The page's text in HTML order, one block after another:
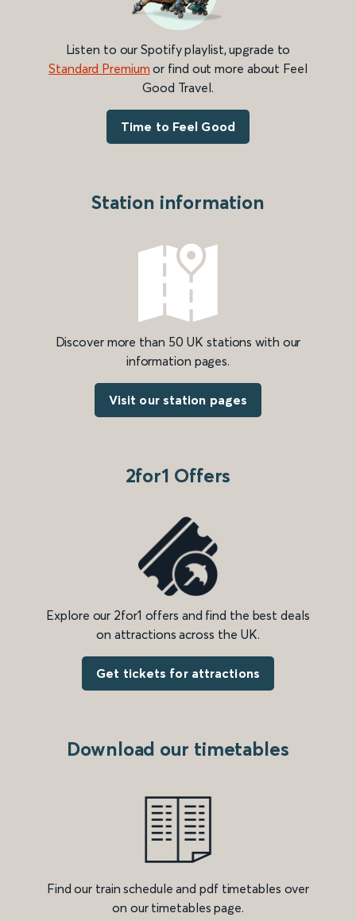
Listen to our Spotify playlist, upgrade to
Standard Premium or find out more about Feel
Good Travel.
Time to Feel Good
Station information
Discover more than 50 UK stations with our
information pages.
Visit our station pages
2for1 Offers
Explore our 2for1 offers and find the best deals
on attractions across the UK.
Get tickets for attractions
Download our timetables
Find our train schedule and pdf timetables over
on our timetables page.